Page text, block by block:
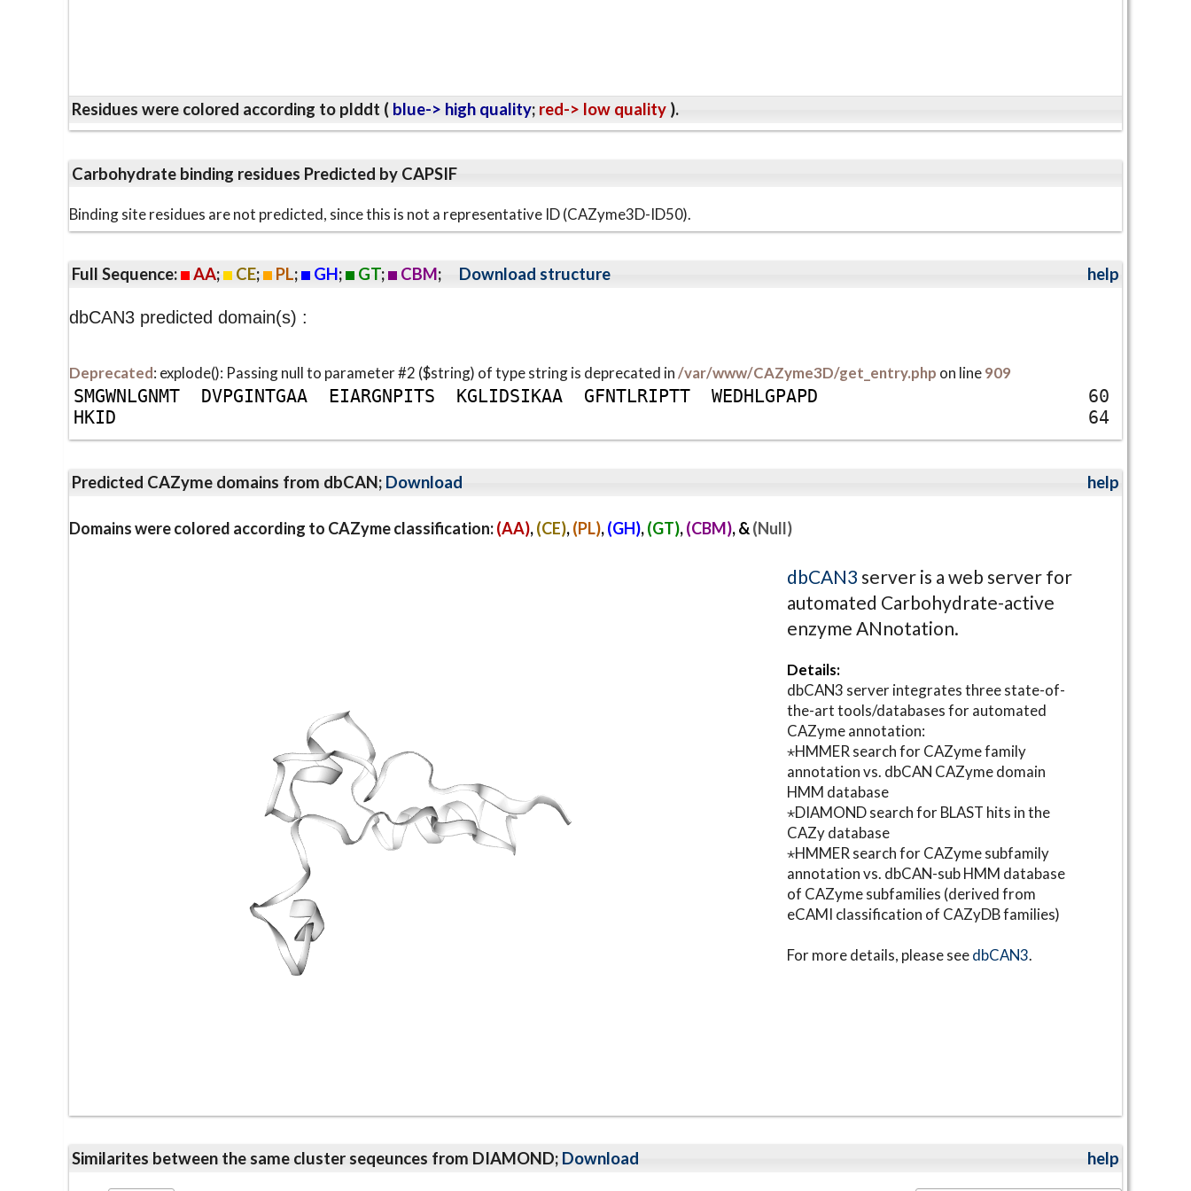
Residues were colored according to plddt ( blue-> high quality; red-> low quality ).
Carbohydrate binding residues Predicted by CAPSIF
Binding site residues are not predicted, since this is not a representative ID (CAZyme3D-ID50).
Full Sequence: AA; CE; PL; GH; GT; CBM; Download structure help
dbCAN3 predicted domain(s) :
Deprecated: explode(): Passing null to parameter #2 ($string) of type string is deprecated in/var/www/CAZyme3D/get_entry.php on line909
SMGWNLGNMT DVPGINTGAA EIARGNPITS KGLIDSIKAA GFNTLRIPTT WEDHLGPAPD
60
HKID 64
Predicted CAZyme domains from dbCAN; Download help
Domains were colored according to CAZyme classification:(AA),(CE),(PL),(GH),(GT),(CBM), &(Null)
dbCAN3 server is a web server for
automated Carbohydrate-active
enzyme ANnotation.
Details:
dbCAN3 server integrates three state-of-
the-art tools/databases for automated
CAZyme annotation:
⋆HMMER search for CAZyme family
annotation vs. dbCAN CAZyme domain
HMM database
⋆DIAMOND search for BLAST hits in the
CAZy database
⋆HMMER search for CAZyme subfamily
annotation vs. dbCAN-sub HMM database
of CAZyme subfamilies (derived from
eCAMI classification of CAZyDB families)
For more details, please seedbCAN3.
Similarites between the same cluster seqeunces from DIAMOND; Download help